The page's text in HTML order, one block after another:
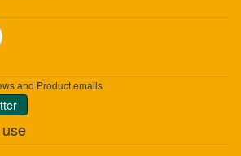
and Product emails